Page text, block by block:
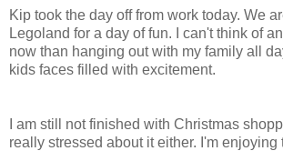
Kip took the day off from work today. We
Legoland for a day of fun. I can't think of
now than hanging out with my family all
kids faces filled with excitement.
I am still not finished with Christmas
really stressed about it either. I'm enjoying